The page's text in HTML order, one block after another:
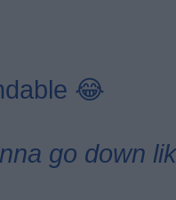
😂
go down